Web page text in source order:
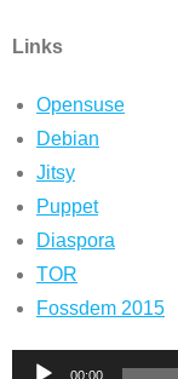
Links
Opensuse
Debian
Jitsy
Puppet
Diaspora
TOR
Fossdem 2015
Audio
00:00